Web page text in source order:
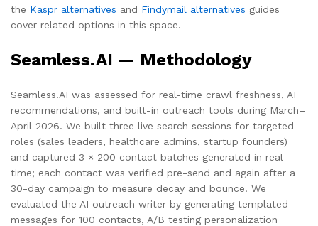
the Kaspr alternatives and Findymail alternatives guides
cover related options in this space.
Seamless.AI — Methodology
Seamless.AI was assessed for real-time crawl freshness, AI
recommendations, and built-in outreach tools during March–
April 2026. We built three live search sessions for targeted
roles (sales leaders, healthcare admins, startup founders)
and captured 3 × 200 contact batches generated in real
time; each contact was verified pre-send and again after a
30-day campaign to measure decay and bounce. We
evaluated the AI outreach writer by generating templated
messages for 100 contacts, A/B testing personalization